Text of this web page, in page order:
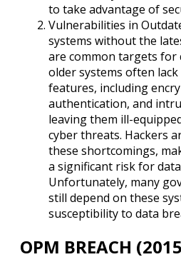
to take advantage of
Vulnerabilities in
systems without the
are common targets for
older systems often
features, including
authentication, and
leaving them ill-
cyber threats. Hackers
these shortcomings,
a significant risk for
Unfortunately, many
still depend on these
susceptibility to data
OPM BREACH